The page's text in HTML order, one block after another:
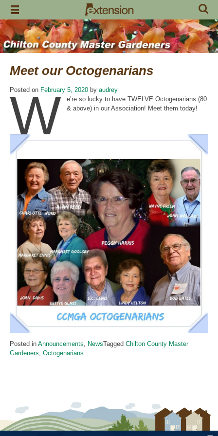
Skip
content
Meet our Octogenarians
Posted on February 5, 2020 by audrey
W
e’re so lucky to have TWELVE Octogenarians (80
& above) in our Association! Meet them today!
Posted in Announcements, NewsTagged Chilton County Master
Gardeners, Octogenarians